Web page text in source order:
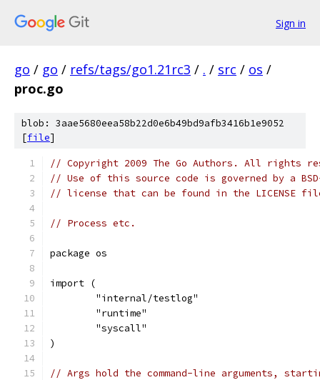
Sign in
go / go / refs/tags/go1.21rc3 / . / src / os /
proc.go
blob: 3aae5680eea58b22d0e6b49bd9afb3416b1e9052
[file]
// Copyright 2009 The Go Authors. All rights
// Use of this source code is governed by a
// license that can be found in the LICENSE
// Process etc.
package os
import (
	"internal/testlog"
	"runtime"
	"syscall"
)
// Args hold the command-line arguments,